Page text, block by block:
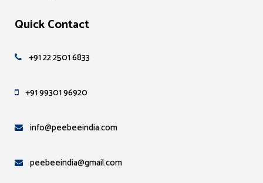
Quick Contact
+91 22 2501 6833
+91 99301 96920
info@peebeeindia.com
peebeeindia@gmail.com